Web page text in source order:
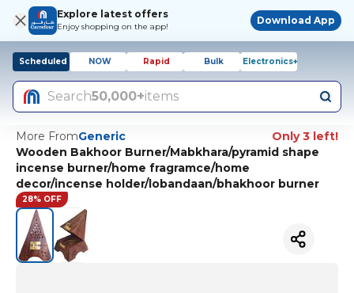
Explore latest offers
Enjoy shopping on the app!
Download App
Scheduled NOW Rapid Bulk Electronics+
Search50,000+items
More FromGeneric
Only 3 left!
Wooden Bakhoor Burner/Mabkhara/pyramid shape
incense burner/home fragramce/home
decor/incense holder/lobandaan/bhakhoor burner
28% OFF